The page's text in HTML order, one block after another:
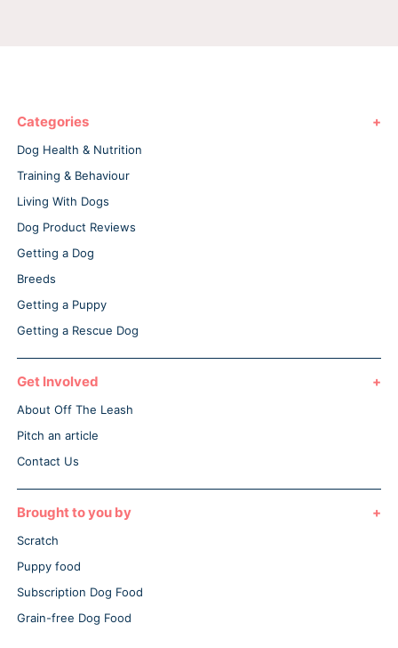
Categories
Dog Health & Nutrition
Training & Behaviour
Living With Dogs
Dog Product Reviews
Getting a Dog
Breeds
Getting a Puppy
Getting a Rescue Dog
Get Involved
About Off The Leash
Pitch an article
Contact Us
Brought to you by
Scratch
Puppy food
Subscription Dog Food
Grain-free Dog Food